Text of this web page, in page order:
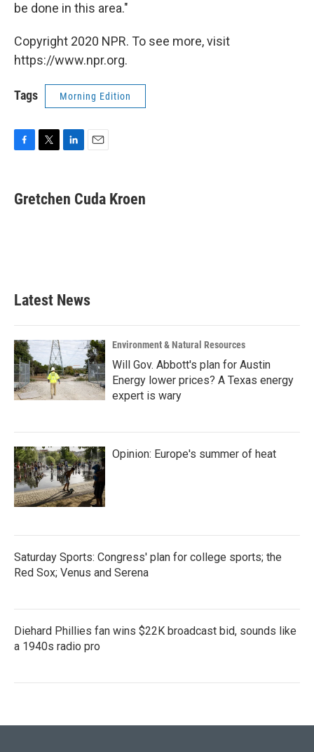
be done in this area."
Copyright 2020 NPR. To see more, visit
https://www.npr.org.
Tags Morning Edition
e
b
t
t
k
e
i
l
Gretchen Cuda Kroen
Latest News
Environment & Natural Resources
Will Gov. Abbott's plan for Austin
Energy lower prices? A Texas energy
expert is wary
Opinion: Europe's summer of heat
Saturday Sports: Congress' plan for college sports; the
Red Sox; Venus and Serena
Diehard Phillies fan wins $22K broadcast bid, sounds like
a 1940s radio pro